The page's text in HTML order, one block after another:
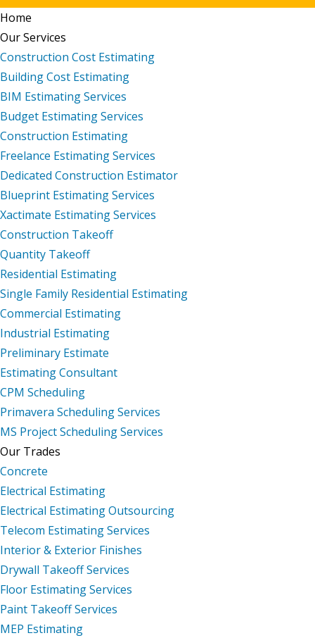
Home
Our Services
Construction Cost Estimating
Building Cost Estimating
BIM Estimating Services
Budget Estimating Services
Construction Estimating
Freelance Estimating Services
Dedicated Construction Estimator
Blueprint Estimating Services
Xactimate Estimating Services
Construction Takeoff
Quantity Takeoff
Residential Estimating
Single Family Residential Estimating
Commercial Estimating
Industrial Estimating
Preliminary Estimate
Estimating Consultant
CPM Scheduling
Primavera Scheduling Services
MS Project Scheduling Services
Our Trades
Concrete
Electrical Estimating
Electrical Estimating Outsourcing
Telecom Estimating Services
Interior & Exterior Finishes
Drywall Takeoff Services
Floor Estimating Services
Paint Takeoff Services
MEP Estimating